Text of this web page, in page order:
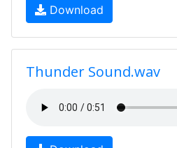
Download
Thunder Sound.wav